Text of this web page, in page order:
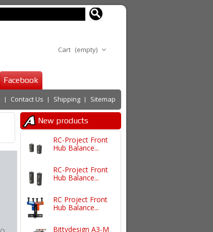
Cart (empty)
Facebook
Contact Us Shipping Sitemap
New products
RC-Project Front
Hub Balance...
RC-Project Front
Hub Balance...
RC Project Front
Hub Balance...
Bittydesign A3-M